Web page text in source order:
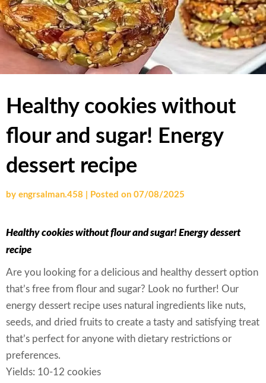
Healthy cookies without
flour and sugar! Energy
dessert recipe
by engrsalman.458 Posted on 07/08/2025
Healthy cookies without flour and sugar! Energy dessert
recipe
Are you looking for a delicious and healthy dessert option
that’s free from flour and sugar? Look no further! Our
energy dessert recipe uses natural ingredients like nuts,
seeds, and dried fruits to create a tasty and satisfying treat
that’s perfect for anyone with dietary restrictions or
preferences.
Yields: 10-12 cookies